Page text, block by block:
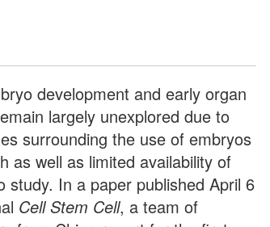
development and early organ
largely unexplored due to
surrounding the use of embryos
as well as limited availability of
study. In a paper published April 6
Cell Stem Cell, a team of